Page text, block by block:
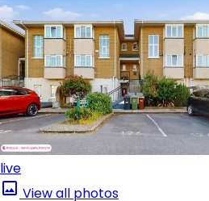
live
View all photos